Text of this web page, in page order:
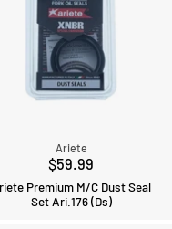
Ariete
$59.99
Premium M/C Dust Seal
Set Ari.176 (Ds)